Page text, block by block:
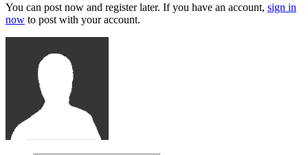
You can post now and register later. If you have an account, sign in
now to post with your account.